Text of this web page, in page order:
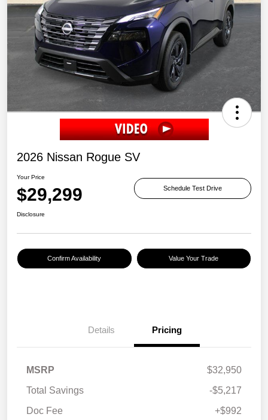
2026 Nissan Rogue SV
Your Price
$29,299 Schedule Test Drive
Disclosure
Confirm Availability Value Your Trade
Details Pricing
MSRP
$32,950
Total Savings
-$5,217
Doc Fee
+$992